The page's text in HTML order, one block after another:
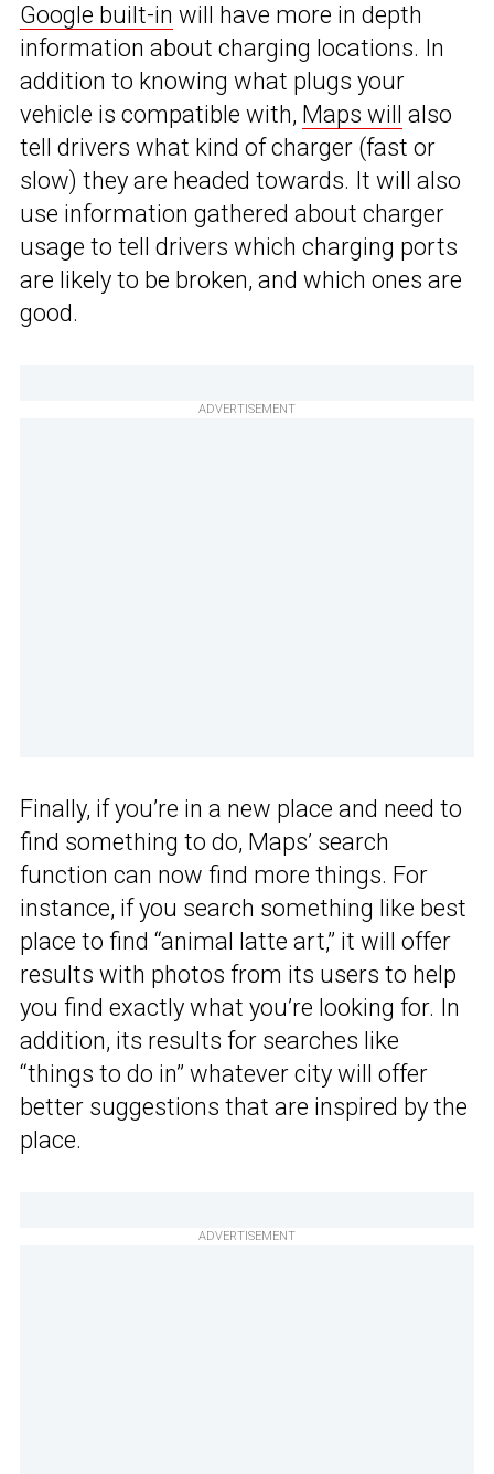
Google built-in will have more in depth
information about charging locations. In
addition to knowing what plugs your
vehicle is compatible with, Maps will also
tell drivers what kind of charger (fast or
slow) they are headed towards. It will also
use information gathered about charger
usage to tell drivers which charging ports
are likely to be broken, and which ones are
good.
ADVERTISEMENT
Finally, if you’re in a new place and need to
find something to do, Maps’ search
function can now find more things. For
instance, if you search something like best
place to find “animal latte art,” it will offer
results with photos from its users to help
you find exactly what you’re looking for. In
addition, its results for searches like
“things to do in” whatever city will offer
better suggestions that are inspired by the
place.
ADVERTISEMENT